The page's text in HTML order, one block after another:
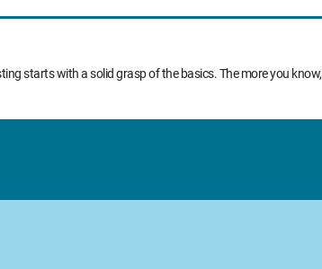
starts with a solid grasp of the basics. The more you know,